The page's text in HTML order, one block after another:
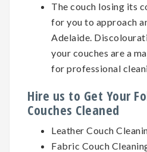
The couch losing its
for you to approach
Adelaide.
your couches are a
for professional
Hire us to Get Your
Couches Cleaned
Leather Couch
Fabric Couch